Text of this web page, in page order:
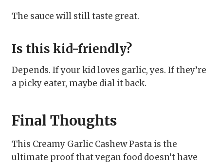
The sauce will still taste great.
Is this kid-friendly?
Depends. If your kid loves garlic, yes. If they’re
a picky eater, maybe dial it back.
Final Thoughts
This Creamy Garlic Cashew Pasta is the
ultimate proof that vegan food doesn’t have